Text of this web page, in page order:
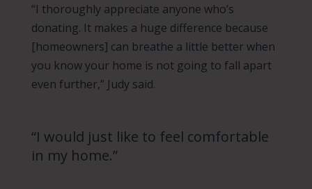
“I thoroughly appreciate anyone who’s
donating. It makes a huge difference because
[homeowners] can breathe a little better when
you know your home is not going to fall apart
even further,” Judy said.
“I would just like to feel comfortable
in my home.”